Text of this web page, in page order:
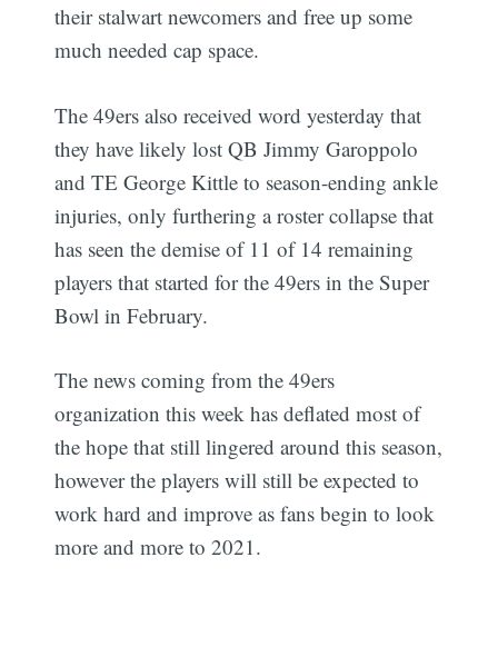
their stalwart newcomers and free up some
much needed cap space.
The 49ers also received word yesterday that
they have likely lost QB Jimmy Garoppolo
and TE George Kittle to season-ending ankle
injuries, only furthering a roster collapse that
has seen the demise of 11 of 14 remaining
players that started for the 49ers in the Super
Bowl in February.
The news coming from the 49ers
organization this week has deflated most of
the hope that still lingered around this season,
however the players will still be expected to
work hard and improve as fans begin to look
more and more to 2021.